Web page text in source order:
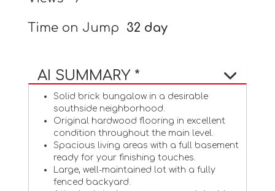
Time on Jump 32 day
AI SUMMARY *
Solid brick bungalow in a desirable
southside neighborhood.
Original hardwood flooring in excellent
condition throughout the main level.
Spacious living areas with a full basement
ready for your finishing touches.
Large, well-maintained lot with a fully
fenced backyard.